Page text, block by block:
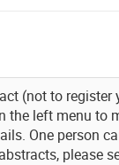
(not to
the left menu to
One person
please